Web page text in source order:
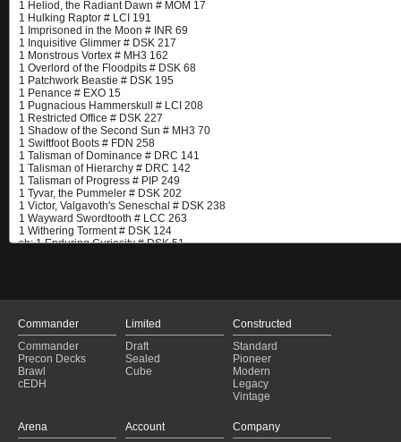
Commander
Commander
Precon Decks
Brawl
cEDH
Limited
Draft
Sealed
Cube
Constructed
Standard
Pioneer
Modern
Legacy
Vintage
Arena
Account
Company